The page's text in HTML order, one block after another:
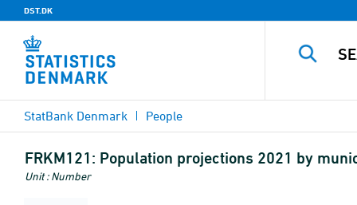
DST.DK
StatBank Denmark People
FRKM121: Population projections 2021 by
Unit : Number